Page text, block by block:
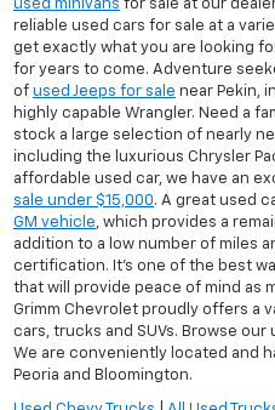
used minivans for sale at our
reliable used cars for sale at a
get exactly what you are looking
for years to come. Adventure
of used Jeeps for sale near Pekin,
highly capable Wrangler. Need a
stock a large selection of nearly
including the luxurious Chrysler
affordable used car, we have an
sale under $15,000. A great used
GM vehicle, which provides a
addition to a low number of miles
certification. It's one of the best
that will provide peace of mind as
Grimm Chevrolet proudly offers a
cars, trucks and SUVs. Browse
We are conveniently located and
Peoria and Bloomington.